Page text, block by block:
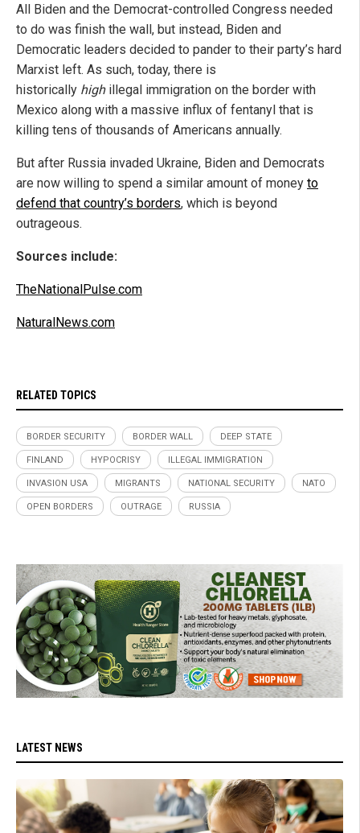
All Biden and the Democrat-controlled Congress needed
to do was finish the wall, but instead, Biden and
Democratic leaders decided to pander to their party’s hard
Marxist left. As such, today, there is
historically highillegal immigration on the border with
Mexico along with a massive influx of fentanyl that is
killing tens of thousands of Americans annually.
But after Russia invaded Ukraine, Biden and Democrats
are now willing to spend a similar amount of money to
defend that country’s borders, which is beyond
outrageous.
Sources include:
TheNationalPulse.com
NaturalNews.com
RELATED TOPICS
BORDER SECURITY BORDER WALL DEEP STATE
FINLAND HYPOCRISY ILLEGAL IMMIGRATION
INVASION USA MIGRANTS NATIONAL SECURITY NATO
OPEN BORDERS OUTRAGE RUSSIA
LATEST NEWS